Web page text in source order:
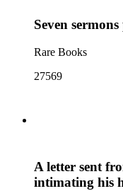
Seven
Rare Books
27569
A letter sent
intimating his